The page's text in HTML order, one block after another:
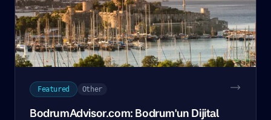
Featured Other
BodrumAdvisor.com: Bodrum'un Dijital